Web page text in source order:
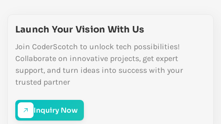
Launch Your Vision With Us
Join CoderScotch to unlock tech possibilities!
Collaborate on innovative projects, get expert
support, and turn ideas into success with your
trusted partner
Inquiry Now